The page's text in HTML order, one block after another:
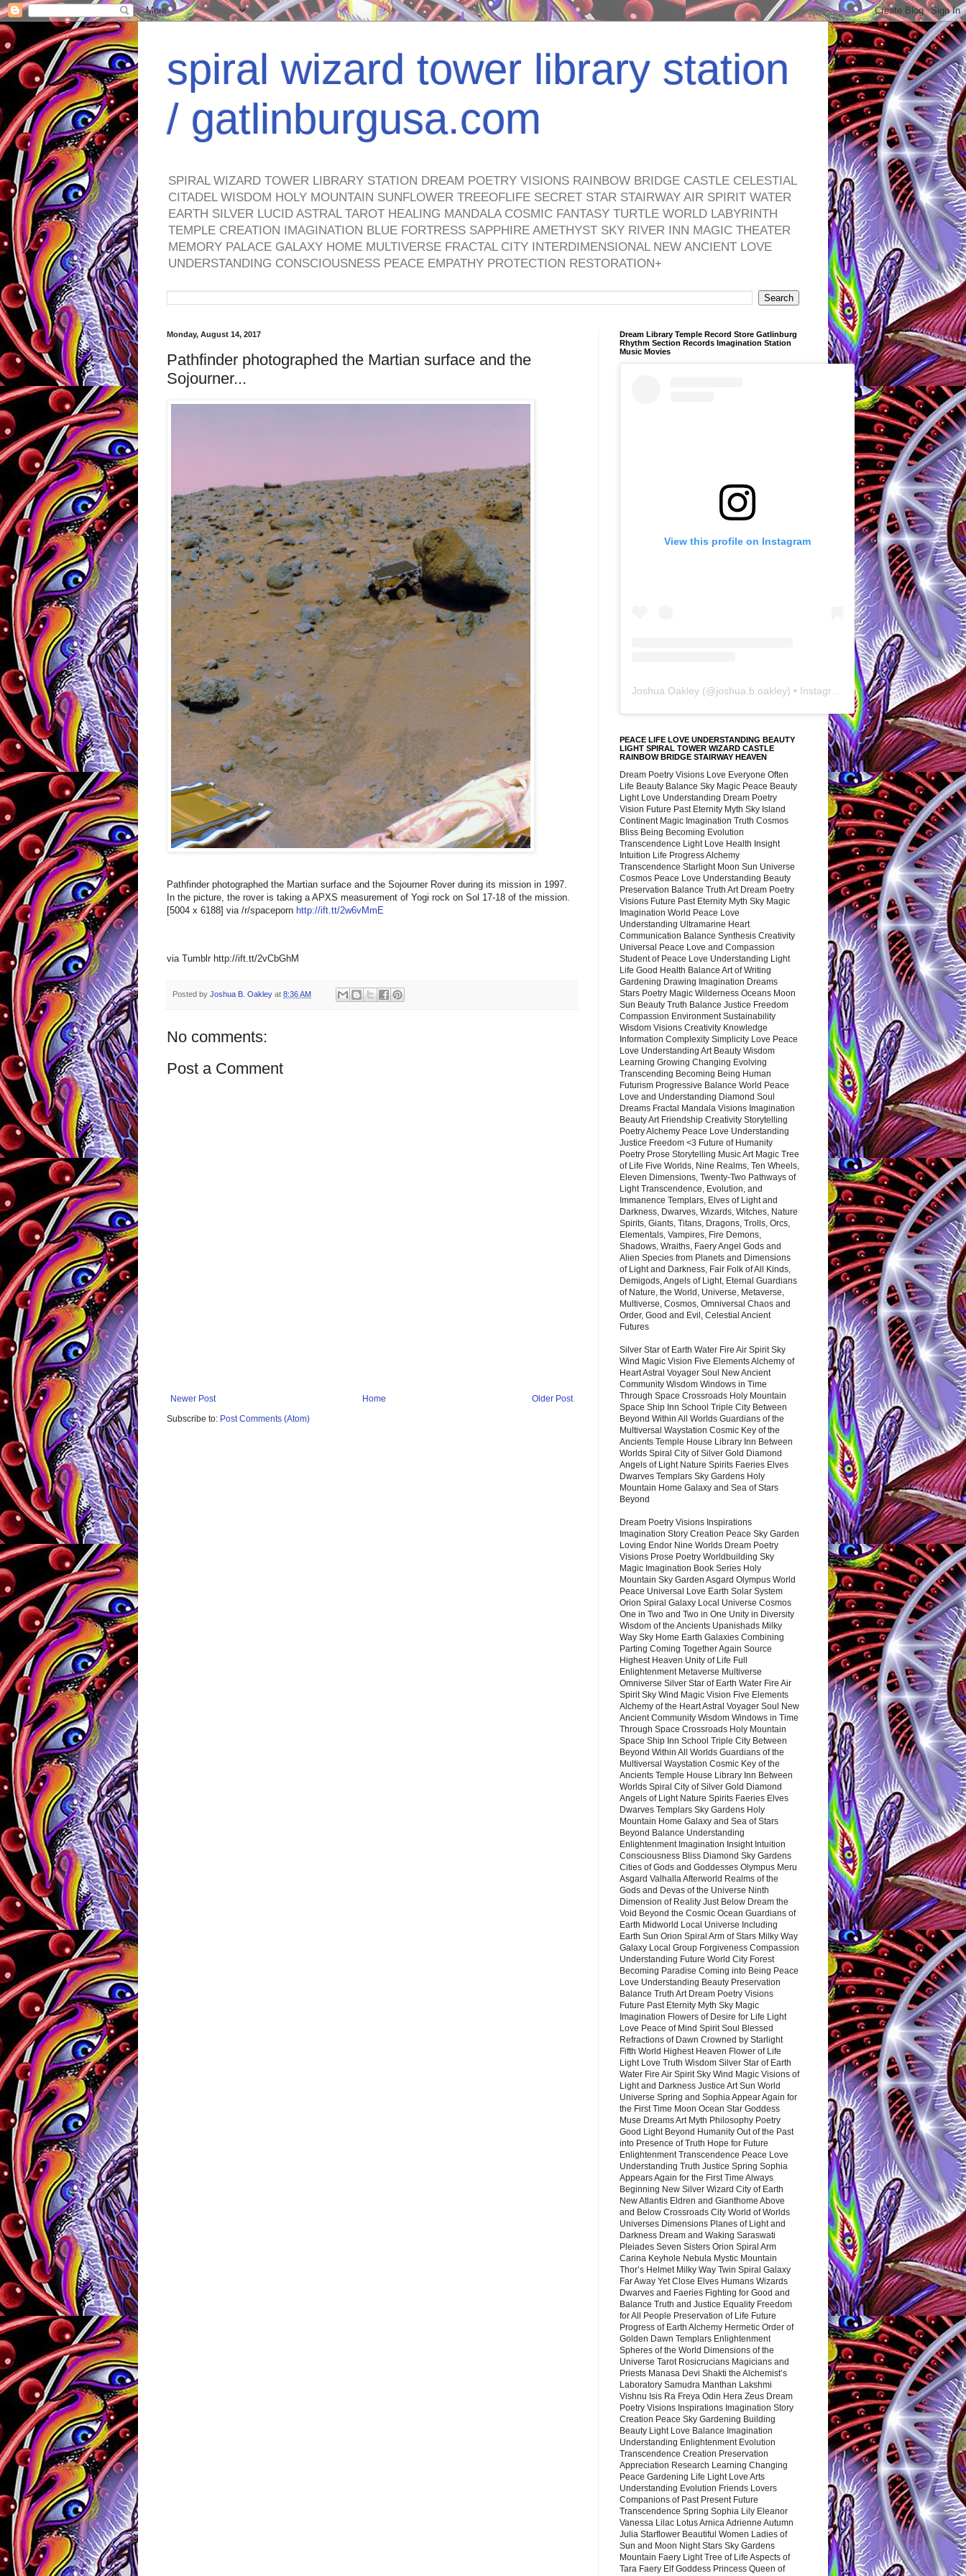
spiral wizard tower library station
/ gatlinburgusa.com
SPIRAL WIZARD TOWER LIBRARY STATION DREAM POETRY VISIONS RAINBOW BRIDGE CASTLE CELESTIAL
CITADEL WISDOM HOLY MOUNTAIN SUNFLOWER TREEOFLIFE SECRET STAR STAIRWAY AIR SPIRIT WATER
EARTH SILVER LUCID ASTRAL TAROT HEALING MANDALA COSMIC FANTASY TURTLE WORLD LABYRINTH
TEMPLE CREATION IMAGINATION BLUE FORTRESS SAPPHIRE AMETHYST SKY RIVER INN MAGIC THEATER
MEMORY PALACE GALAXY HOME MULTIVERSE FRACTAL CITY INTERDIMENSIONAL NEW ANCIENT LOVE
UNDERSTANDING CONSCIOUSNESS PEACE EMPATHY PROTECTION RESTORATION+
Monday, August 14, 2017
Pathfinder photographed the Martian surface and the
Sojourner...
Pathfinder photographed the Martian surface and the Sojourner Rover during its mission in 1997.
In the picture, the rover is taking a APXS measurement of Yogi rock on Sol 17-18 of the mission.
[5004 x 6188] via /r/spaceporn http://ift.tt/2w6vMmE
via Tumblr http://ift.tt/2vCbGhM
Posted by Joshua B. Oakley at 8:36 AM
No comments:
Post a Comment
Newer Post Older Post
Home
Subscribe to: Post Comments (Atom)
Dream Library Temple Record Store Gatlinburg
Rhythm Section Records Imagination Station
Music Movies
View this profile on Instagram
Joshua Oakley (@joshua.b.oakley) • Instagram photos and videos
PEACE LIFE LOVE UNDERSTANDING BEAUTY
LIGHT SPIRAL TOWER WIZARD CASTLE
RAINBOW BRIDGE STAIRWAY HEAVEN
Dream Poetry Visions Love Everyone Often
Life Beauty Balance Sky Magic Peace Beauty
Light Love Understanding Dream Poetry
Vision Future Past Eternity Myth Sky Island
Continent Magic Imagination Truth Cosmos
Bliss Being Becoming Evolution
Transcendence Light Love Health Insight
Intuition Life Progress Alchemy
Transcendence Starlight Moon Sun Universe
Cosmos Peace Love Understanding Beauty
Preservation Balance Truth Art Dream Poetry
Visions Future Past Eternity Myth Sky Magic
Imagination World Peace Love
Understanding Ultramarine Heart
Communication Balance Synthesis Creativity
Universal Peace Love and Compassion
Student of Peace Love Understanding Light
Life Good Health Balance Art of Writing
Gardening Drawing Imagination Dreams
Stars Poetry Magic Wilderness Oceans Moon
Sun Beauty Truth Balance Justice Freedom
Compassion Environment Sustainability
Wisdom Visions Creativity Knowledge
Information Complexity Simplicity Love Peace
Love Understanding Art Beauty Wisdom
Learning Growing Changing Evolving
Transcending Becoming Being Human
Futurism Progressive Balance World Peace
Love and Understanding Diamond Soul
Dreams Fractal Mandala Visions Imagination
Beauty Art Friendship Creativity Storytelling
Poetry Alchemy Peace Love Understanding
Justice Freedom <3 Future of Humanity
Poetry Prose Storytelling Music Art Magic Tree
of Life Five Worlds, Nine Realms, Ten Wheels,
Eleven Dimensions, Twenty-Two Pathways of
Light Transcendence, Evolution, and
Immanence Templars, Elves of Light and
Darkness, Dwarves, Wizards, Witches, Nature
Spirits, Giants, Titans, Dragons, Trolls, Orcs,
Elementals, Vampires, Fire Demons,
Shadows, Wraiths, Faery Angel Gods and
Alien Species from Planets and Dimensions
of Light and Darkness, Fair Folk of All Kinds,
Demigods, Angels of Light, Eternal Guardians
of Nature, the World, Universe, Metaverse,
Multiverse, Cosmos, Omniversal Chaos and
Order, Good and Evil, Celestial Ancient
Futures
Silver Star of Earth Water Fire Air Spirit Sky
Wind Magic Vision Five Elements Alchemy of
Heart Astral Voyager Soul New Ancient
Community Wisdom Windows in Time
Through Space Crossroads Holy Mountain
Space Ship Inn School Triple City Between
Beyond Within All Worlds Guardians of the
Multiversal Waystation Cosmic Key of the
Ancients Temple House Library Inn Between
Worlds Spiral City of Silver Gold Diamond
Angels of Light Nature Spirits Faeries Elves
Dwarves Templars Sky Gardens Holy
Mountain Home Galaxy and Sea of Stars
Beyond
Dream Poetry Visions Inspirations
Imagination Story Creation Peace Sky Garden
Loving Endor Nine Worlds Dream Poetry
Visions Prose Poetry Worldbuilding Sky
Magic Imagination Book Series Holy
Mountain Sky Garden Asgard Olympus World
Peace Universal Love Earth Solar System
Orion Spiral Galaxy Local Universe Cosmos
One in Two and Two in One Unity in Diversity
Wisdom of the Ancients Upanishads Milky
Way Sky Home Earth Galaxies Combining
Parting Coming Together Again Source
Highest Heaven Unity of Life Full
Enlightenment Metaverse Multiverse
Omniverse Silver Star of Earth Water Fire Air
Spirit Sky Wind Magic Vision Five Elements
Alchemy of the Heart Astral Voyager Soul New
Ancient Community Wisdom Windows in Time
Through Space Crossroads Holy Mountain
Space Ship Inn School Triple City Between
Beyond Within All Worlds Guardians of the
Multiversal Waystation Cosmic Key of the
Ancients Temple House Library Inn Between
Worlds Spiral City of Silver Gold Diamond
Angels of Light Nature Spirits Faeries Elves
Dwarves Templars Sky Gardens Holy
Mountain Home Galaxy and Sea of Stars
Beyond Balance Understanding
Enlightenment Imagination Insight Intuition
Consciousness Bliss Diamond Sky Gardens
Cities of Gods and Goddesses Olympus Meru
Asgard Valhalla Afterworld Realms of the
Gods and Devas of the Universe Ninth
Dimension of Reality Just Below Dream the
Void Beyond the Cosmic Ocean Guardians of
Earth Midworld Local Universe Including
Earth Sun Orion Spiral Arm of Stars Milky Way
Galaxy Local Group Forgiveness Compassion
Understanding Future World City Forest
Becoming Paradise Coming into Being Peace
Love Understanding Beauty Preservation
Balance Truth Art Dream Poetry Visions
Future Past Eternity Myth Sky Magic
Imagination Flowers of Desire for Life Light
Love Peace of Mind Spirit Soul Blessed
Refractions of Dawn Crowned by Starlight
Fifth World Highest Heaven Flower of Life
Light Love Truth Wisdom Silver Star of Earth
Water Fire Air Spirit Sky Wind Magic Visions of
Light and Darkness Justice Art Sun World
Universe Spring and Sophia Appear Again for
the First Time Moon Ocean Star Goddess
Muse Dreams Art Myth Philosophy Poetry
Good Light Beyond Humanity Out of the Past
into Presence of Truth Hope for Future
Enlightenment Transcendence Peace Love
Understanding Truth Justice Spring Sophia
Appears Again for the First Time Always
Beginning New Silver Wizard City of Earth
New Atlantis Eldren and Gianthome Above
and Below Crossroads City World of Worlds
Universes Dimensions Planes of Light and
Darkness Dream and Waking Saraswati
Pleiades Seven Sisters Orion Spiral Arm
Carina Keyhole Nebula Mystic Mountain
Thor’s Helmet Milky Way Twin Spiral Galaxy
Far Away Yet Close Elves Humans Wizards
Dwarves and Faeries Fighting for Good and
Balance Truth and Justice Equality Freedom
for All People Preservation of Life Future
Progress of Earth Alchemy Hermetic Order of
Golden Dawn Templars Enlightenment
Spheres of the World Dimensions of the
Universe Tarot Rosicrucians Magicians and
Priests Manasa Devi Shakti the Alchemist’s
Laboratory Samudra Manthan Lakshmi
Vishnu Isis Ra Freya Odin Hera Zeus Dream
Poetry Visions Inspirations Imagination Story
Creation Peace Sky Gardening Building
Beauty Light Love Balance Imagination
Understanding Enlightenment Evolution
Transcendence Creation Preservation
Appreciation Research Learning Changing
Peace Gardening Life Light Love Arts
Understanding Evolution Friends Lovers
Companions of Past Present Future
Transcendence Spring Sophia Lily Eleanor
Vanessa Lilac Lotus Arnica Adrienne Autumn
Julia Starflower Beautiful Women Ladies of
Sun and Moon Night Stars Sky Gardens
Mountain Faery Light Tree of Life Aspects of
Tara Faery Elf Goddess Princess Queen of